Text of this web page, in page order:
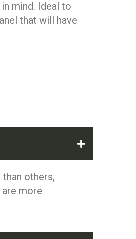
mind. Ideal to
that will have
others,
more